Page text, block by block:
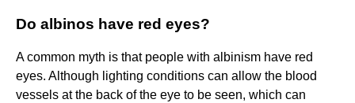
Do albinos have red eyes?
A common myth is that people with albinism have red
eyes. Although lighting conditions can allow the blood
vessels at the back of the eye to be seen, which can